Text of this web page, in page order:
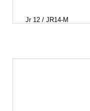
Jr 12 / JR14-M